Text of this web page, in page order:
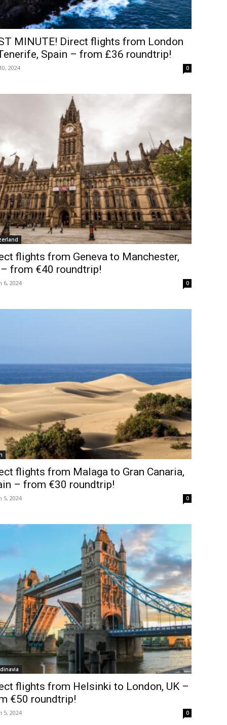
MINUTE! Direct flights from London
Spain – from £36 roundtrip!
2024 0
flights from Geneva to Manchester,
– from €40 roundtrip!
6, 2024 0
flights from Malaga to Gran Canaria,
– from €30 roundtrip!
5, 2024 0
flights from Helsinki to London, UK –
€50 roundtrip!
5, 2024 0